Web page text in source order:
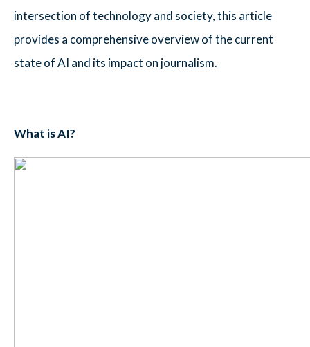
intersection of technology and society, this article
provides a comprehensive overview of the current
state of AI and its impact on journalism.
What is AI?